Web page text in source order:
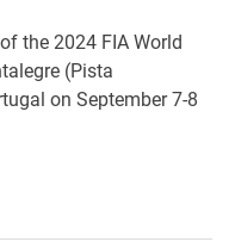
the 2024 FIA World
(Pista
on September 7-8